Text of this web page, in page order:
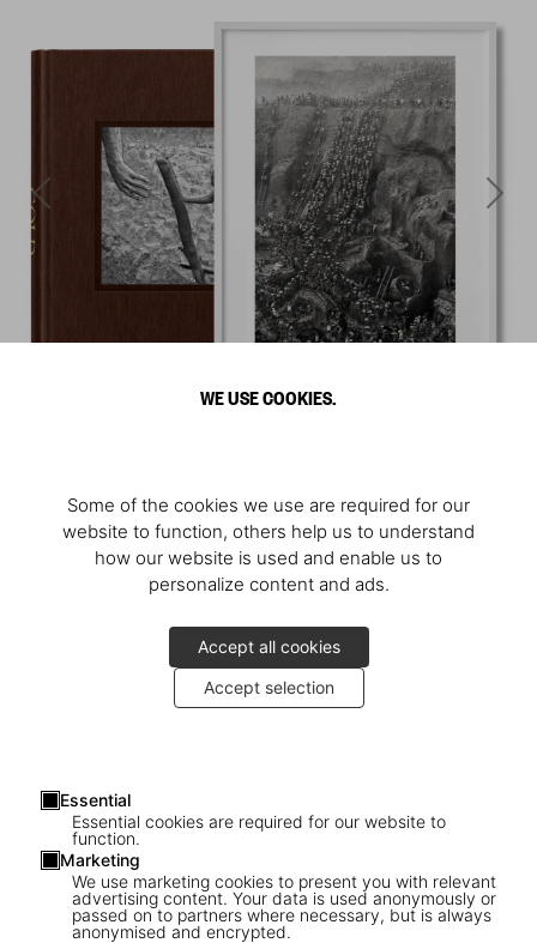
WE USE COOKIES.
Some of the cookies we use are required for our
website to function, others help us to understand
how our website is used and enable us to
personalize content and ads.
Accept all cookies
Accept selection
Essential
Essential cookies are required for our website to
function.
Marketing
We use marketing cookies to present you with relevant
advertising content. Your data is used anonymously or
passed on to partners where necessary, but is always
anonymised and encrypted.
1/24